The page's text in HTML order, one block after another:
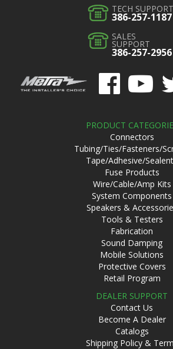
TECH SUPPORT
386-257-1187
SALES
SUPPORT
386-257-2956
PRODUCT
Connectors
Tubing/Ties/Fasteners/
Tape/Adhesive/
Fuse Products
Wire/Cable/Amp Kits
System Components
Speakers &
Tools & Testers
Fabrication
Sound Damping
Mobile Solutions
Protective Covers
Retail Program
DEALER SUPPORT
Contact Us
Become A Dealer
Catalogs
Shipping Policy &